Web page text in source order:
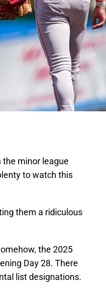
the minor league
to watch this
them a ridiculous
the 2025
Day 28. There
list designations.